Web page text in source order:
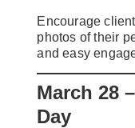
Encourage
photos of their
and easy
March 28
Day